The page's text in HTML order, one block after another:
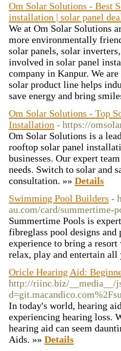
Om Solar Solutions - Best
installation | solar panel
We at Om Solar Solutions
more environmentally
solar panels, solar
involved in solar panel
company in Kanpur. We
solar product line helps
save energy and bring
Om Solar Solutions - Top
Installation - https://
Om Solar Solutions is a
rooftop solar panel
businesses. Our expert
needs. Switch to solar and
consultation. »» Details
Swimming Pool Builders -
au.com/card/summertime-
Summertime Pools is
fibreglass pool designs
experience to bring a
relax, play and entertain all
Oricle Hearing Aid:
http://riinc.biz/__media__/
In today's world, hearing
experiencing hearing loss.
hearing aid can seem
Aids. »» Details